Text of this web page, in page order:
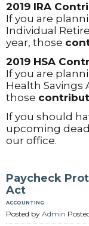
2019 IRA
If you are
Individual
year, those
2019 HSA
If you are
Health Savings
those
If you should
upcoming
our office.
Paycheck
Act
accounting
Posted by Admin